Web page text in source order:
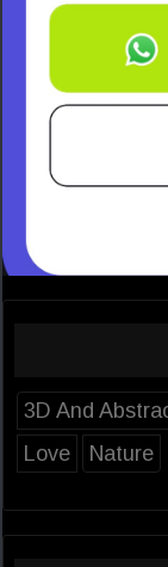
3D And
Love
Nature